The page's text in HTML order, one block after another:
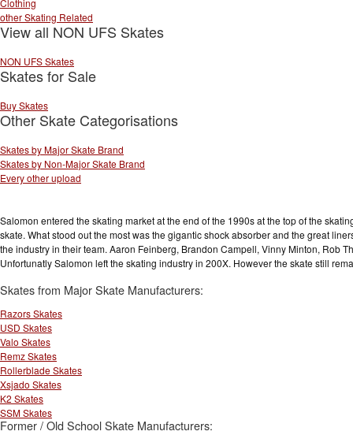
Clothing
other Skating Related
View all NON UFS Skates
NON UFS Skates
Skates for Sale
Buy Skates
Other Skate Categorisations
Skates by Major Skate Brand
Skates by Non-Major Skate Brand
Every other upload
Salomon entered the skating market at the end of the 1990s at the top of the
skate. What stood out the most was the gigantic shock absorber and the great
the industry in their team. Aaron Feinberg, Brandon Campell, Vinny Minton, Rob
Unfortunatly Salomon left the skating industry in 200X. However the skate still
Skates from Major Skate Manufacturers:
Razors Skates
USD Skates
Valo Skates
Remz Skates
Rollerblade Skates
Xsjado Skates
K2 Skates
SSM Skates
Former / Old School Skate Manufacturers: